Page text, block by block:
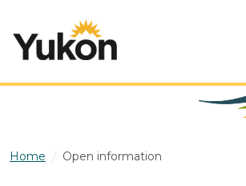
Home Open information